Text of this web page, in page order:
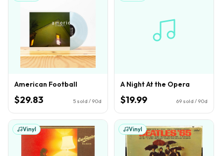
American Football
$29.83 5 sold / 90d
A Night At the Opera
$19.99 69 sold / 90d
Vinyl Vinyl